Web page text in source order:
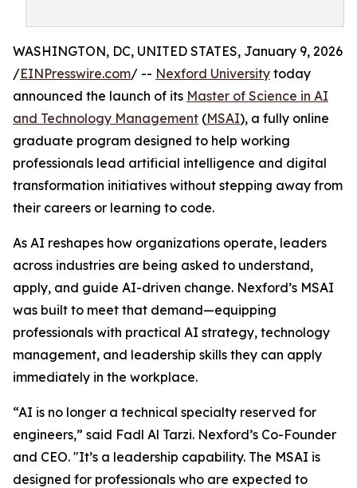
WASHINGTON, DC, UNITED STATES, January 9, 2026
/EINPresswire.com/ -- Nexford University today
announced the launch of its Master of Science in AI
and Technology Management (MSAI), a fully online
graduate program designed to help working
professionals lead artificial intelligence and digital
transformation initiatives without stepping away from
their careers or learning to code.
As AI reshapes how organizations operate, leaders
across industries are being asked to understand,
apply, and guide AI-driven change. Nexford’s MSAI
was built to meet that demand—equipping
professionals with practical AI strategy, technology
management, and leadership skills they can apply
immediately in the workplace.
“AI is no longer a technical specialty reserved for
engineers,” said Fadl Al Tarzi. Nexford’s Co-Founder
and CEO. "It’s a leadership capability. The MSAI is
designed for professionals who are expected to